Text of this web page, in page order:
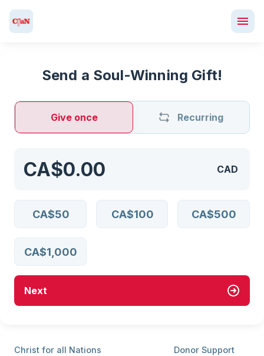
Send a Soul-Winning Gift!
Give once Recurring
CAD
CA$50 CA$100 CA$500
CA$1,000
Next
Christ for all Nations
Donor Support